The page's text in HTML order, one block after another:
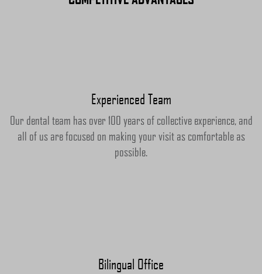
Experienced Team
Our dental team has over 100 years of collective experience, and
all of us are focused on making your visit as comfortable as
possible.
Bilingual Office